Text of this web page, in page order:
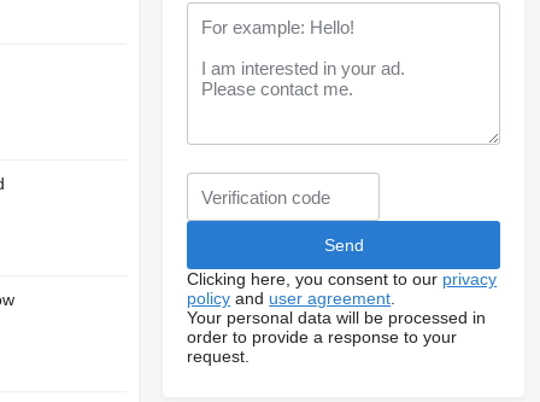
Clicking here, you consent to our privacy
policy and user agreement
Your personal data will be processed in
order to provide a response to your
request.